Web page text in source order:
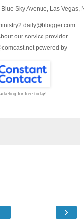
Sky Avenue Las Vegas,
our service provider
powered by
for free today!
›